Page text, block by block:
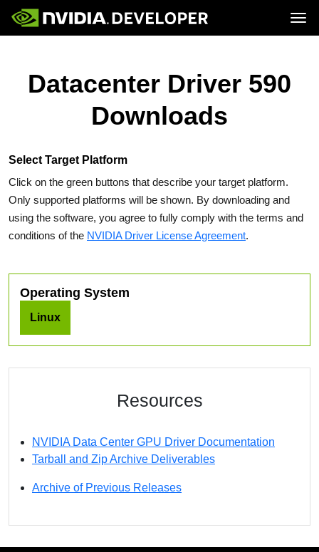
Forums
Docs
Join
Resources
Datacenter Driver 590
Downloads
Select Target Platform
Click on the green buttons that describe your target platform.
Only supported platforms will be shown. By downloading and
using the software, you agree to fully comply with the terms and
conditions of the NVIDIA Driver License Agreement.
Operating System
Linux
Resources
NVIDIA Data Center GPU Driver Documentation
Tarball and Zip Archive Deliverables
Archive of Previous Releases